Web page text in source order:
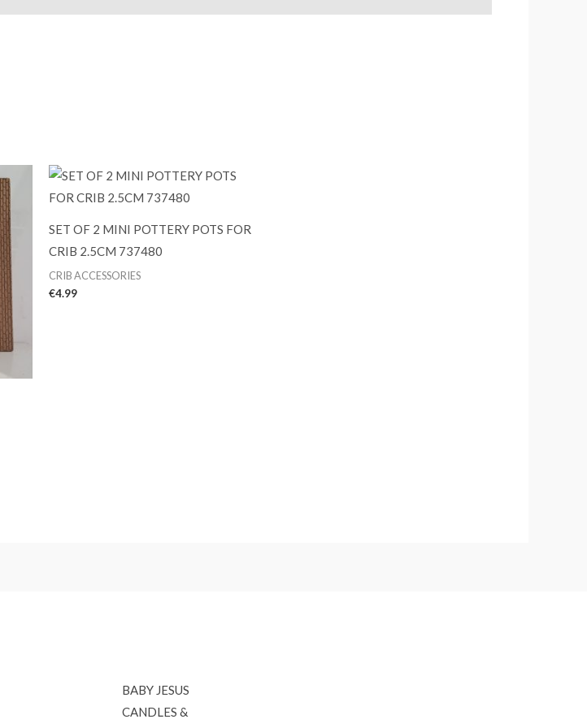
SET OF 2 MINI POTTERY POTS FOR
CRIB 2.5CM 737480
CRIB ACCESSORIES
€4.99
BABY JESUS
CANDLES &